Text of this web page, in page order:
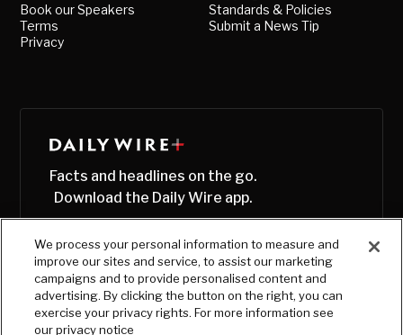
Book our Speakers
Terms
Privacy
Standards & Policies
Submit a News Tip
Facts and headlines on the go.
Download the Daily Wire app.
We process your personal information to measure and
improve our sites and service, to assist our marketing
campaigns and to provide personalised content and
advertising. By clicking the button on the right, you can
exercise your privacy rights. For more information see
our privacy notice